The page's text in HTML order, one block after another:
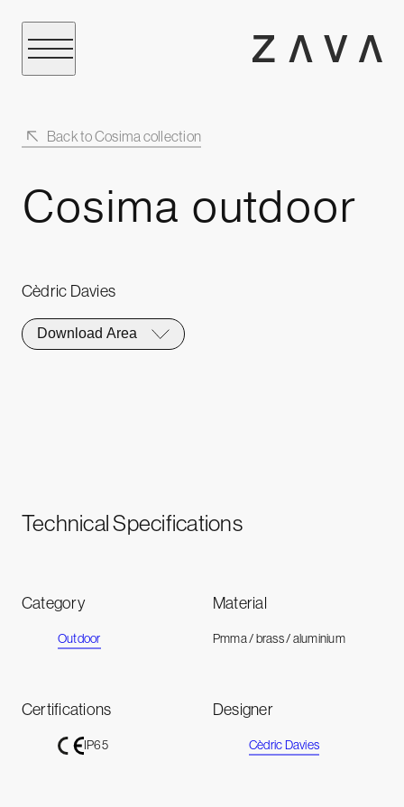
Back to Cosima collection
Cosima outdoor
Cèdric Davies
Download Area
Technical Specifications
Category
Outdoor
Material
Pmma / brass / aluminium
Certifications
IP65
Designer
Cèdric Davies